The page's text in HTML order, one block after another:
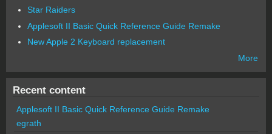
Star Raiders
Applesoft II Basic Quick Reference Guide Remake
New Apple 2 Keyboard replacement
More
Recent content
Applesoft II Basic Quick Reference Guide Remake
egrath